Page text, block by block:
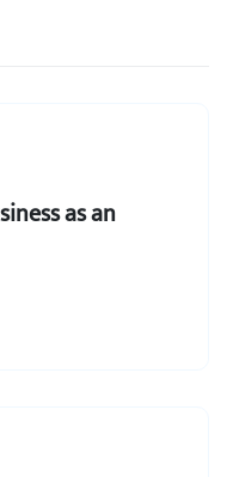
as an